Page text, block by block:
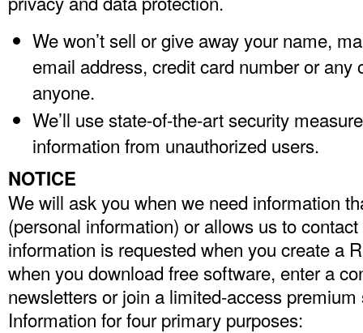
We won’t sell or give away your name,
email address, credit card number or any
anyone.
We’ll use state-of-the-art security
information from unauthorized users.
NOTICE
We will ask you when we need information
(personal information) or allows us to
information is requested when you create a
when you download free software, enter a
newsletters or join a limited-access
Information for four primary purposes: